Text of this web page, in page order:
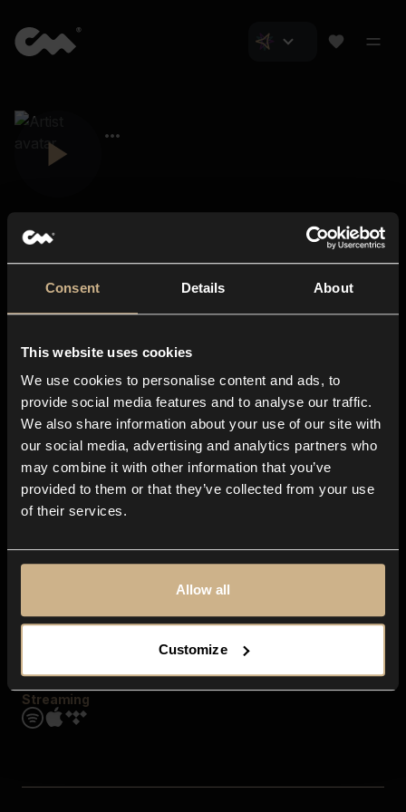
Consent Details About
This website uses cookies
We use cookies to personalise content and ads, to
provide social media features and to analyse our traffic.
We also share information about your use of our site with
our social media, advertising and analytics partners who
may combine it with other information that you’ve
provided to them or that they’ve collected from your use
of their services.
Allow all
Customize
About us
Blog
In-store
Contact us
Explore
Genres
Moods & Themes
SFX
Streaming